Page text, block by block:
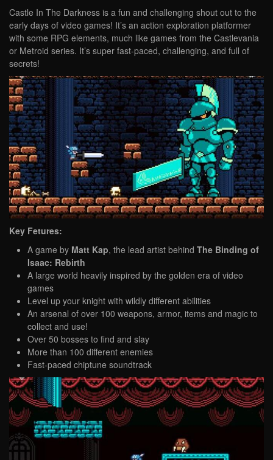
Castle In The Darkness is a fun and challenging shout out to the
early days of video games! It’s an action exploration platformer
with some RPG elements, much like games from the Castlevania
or Metroid series. It’s super fast-paced, challenging, and full of
secrets!
Key Fetures:
A game by Matt Kap, the lead artist behind The Binding of
Isaac: Rebirth
A large world heavily inspired by the golden era of video
games
Level up your knight with wildly different abilities
An arsenal of over 100 weapons, armor, items and magic to
collect and use!
Over 50 bosses to find and slay
More than 100 different enemies
Fast-paced chiptune soundtrack